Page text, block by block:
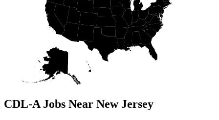
CDL-A Jobs Near New Jersey